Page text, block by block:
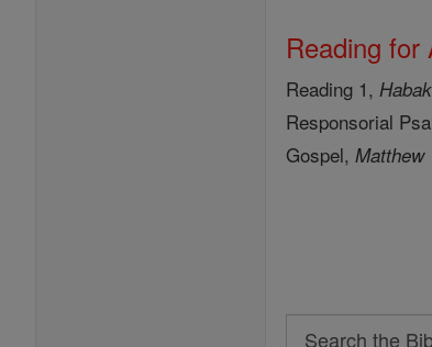
Reading
Reading 1,
Responsorial
Gospel,Matthew
Search